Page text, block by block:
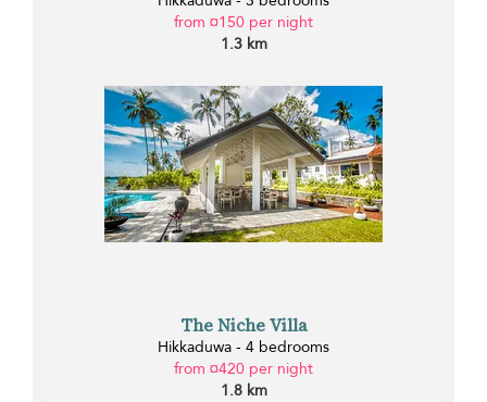
from ¤150 per night
1.3 km
The Niche Villa
Hikkaduwa - 4 bedrooms
from ¤420 per night
1.8 km